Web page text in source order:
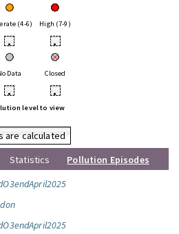
(4-6) High (7-9)
• •
Data Closed
• •
level to view
are calculated
Statistics
Pollution Episodes